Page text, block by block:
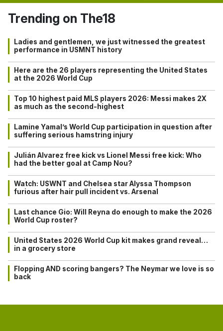
Trending on The18
Ladies and gentlemen, we just witnessed the greatest
performance in USMNT history
Here are the 26 players representing the United States
at the 2026 World Cup
Top 10 highest paid MLS players 2026: Messi makes 2X
as much as the second-highest
Lamine Yamal’s World Cup participation in question after
suffering serious hamstring injury
Julián Alvarez free kick vs Lionel Messi free kick: Who
had the better goal at Camp Nou?
Watch: USWNT and Chelsea star Alyssa Thompson
furious after hair pull incident vs. Arsenal
Last chance Gio: Will Reyna do enough to make the 2026
World Cup roster?
United States 2026 World Cup kit makes grand reveal…
in a grocery store
Flopping AND scoring bangers? The Neymar we love is so
back